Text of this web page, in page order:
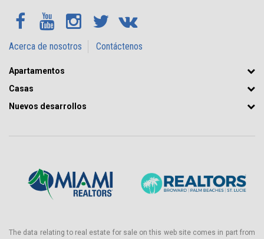
Acerca de nosotros Contáctenos
Apartamentos
Casas
Nuevos desarrollos
The data relating to real estate for sale on this web site comes in part from